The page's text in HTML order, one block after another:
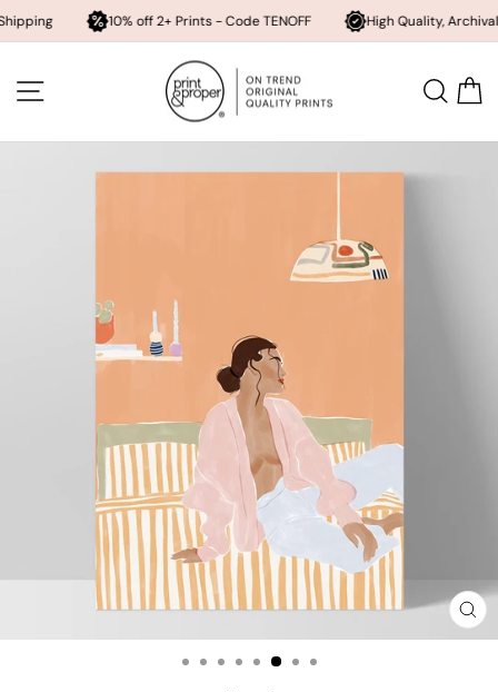
10% off 2+ Prints - Code TENOFF High Quality, Archival Printing
content SITE NAVIGATION